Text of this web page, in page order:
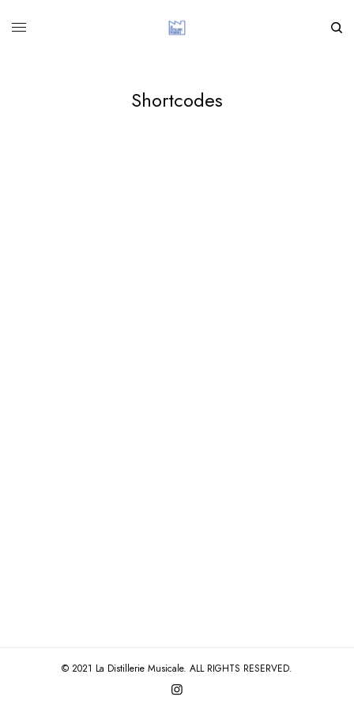
Shortcodes
© 2021 La Distillerie Musicale. ALL RIGHTS RESERVED.